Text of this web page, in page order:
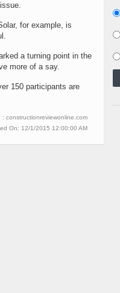
for example, is
a turning point in the
more of a say.
150 participants are
: constructionreviewonline.com
On: 12/1/2015 12:00:00 AM